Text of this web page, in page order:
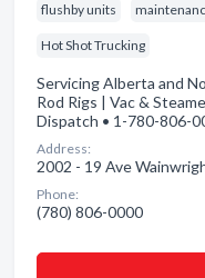
flushby units
Hot Shot Trucking
Servicing Alberta and
Rod Rigs | Vac &
Dispatch • 1-780-806-
Address:
2002 - 19 Ave
Phone:
(780) 806-0000